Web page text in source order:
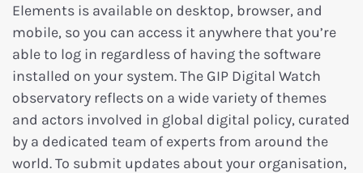
Elements is available on desktop, browser, and
mobile, so you can access it anywhere that you’re
able to log in regardless of having the software
installed on your system. The GIP Digital Watch
observatory reflects on a wide variety of themes
and actors involved in global digital policy, curated
by a dedicated team of experts from around the
world. To submit updates about your organisation,